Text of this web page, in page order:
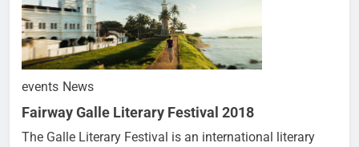
events News
Fairway Galle Literary Festival 2018
The Galle Literary Festival is an international literary